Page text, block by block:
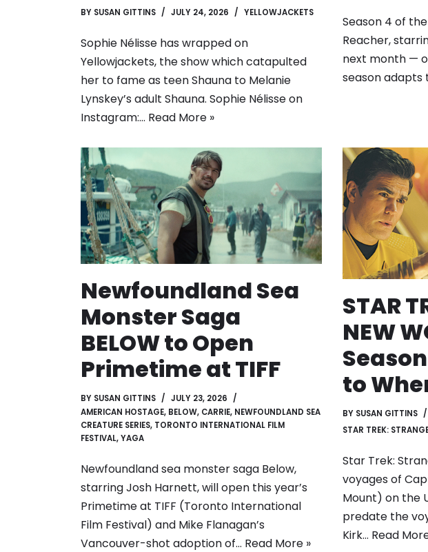
BY SUSAN GITTINS JULY 24, 2026 YELLOWJACKETS
Sophie Nélisse has wrapped on
Yellowjackets, the show which catapulted
her to fame as teen Shauna to Melanie
Lynskey’s adult Shauna. Sophie Nélisse on
Instagram:… Read More »
Season 4 of
Reacher,
next month —
season adapts
Newfoundland Sea
Monster Saga
BELOW to Open
Primetime at TIFF
BY SUSAN GITTINS
JULY 23, 2026
AMERICAN HOSTAGE, BELOW, CARRIE, NEWFOUNDLAND SEA
CREATURE SERIES, TORONTO INTERNATIONAL FILM
FESTIVAL,YAGA
Newfoundland sea monster saga Below,
starring Josh Harnett, will open this year’s
Primetime at TIFF (Toronto International
Film Festival) and Mike Flanagan’s
Vancouver-shot adoption of… Read More »
STAR
NEW
to
BY SUSAN GITTINS
STAR TREK:
Star Trek:
voyages of
Mount) on the
predate the
Kirk… Read